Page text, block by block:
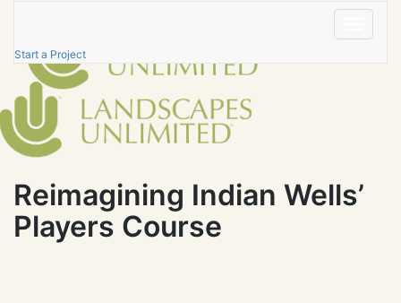
Start a Project
Reimagining Indian Wells’
Players Course